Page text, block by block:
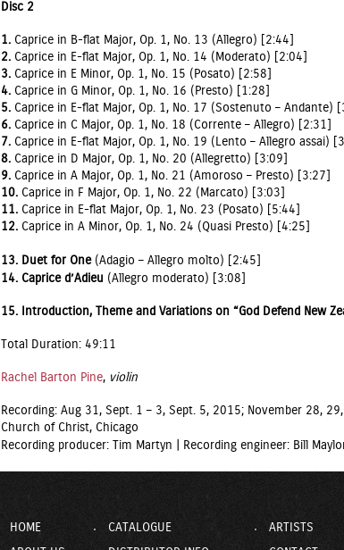
Disc 2
1. Caprice in B-flat Major, Op. 1, No. 13 (Allegro) [2:44]
2. Caprice in E-flat Major, Op. 1, No. 14 (Moderato) [2:04]
3. Caprice in E Minor, Op. 1, No. 15 (Posato) [2:58]
4. Caprice in G Minor, Op. 1, No. 16 (Presto) [1:28]
5. Caprice in E-flat Major, Op. 1, No. 17 (Sostenuto – Andante)
6. Caprice in C Major, Op. 1, No. 18 (Corrente – Allegro) [2:31]
7. Caprice in E-flat Major, Op. 1, No. 19 (Lento – Allegro assai)
8. Caprice in D Major, Op. 1, No. 20 (Allegretto) [3:09]
9. Caprice in A Major, Op. 1, No. 21 (Amoroso – Presto) [3:27]
10. Caprice in F Major, Op. 1, No. 22 (Marcato) [3:03]
11. Caprice in E-flat Major, Op. 1, No. 23 (Posato) [5:44]
12. Caprice in A Minor, Op. 1, No. 24 (Quasi Presto) [4:25]
13. Duet for One (Adagio – Allegro molto) [2:45]
14. Caprice d’Adieu (Allegro moderato) [3:08]
15. Introduction, Theme and Variations on “God Defend New
Total Duration: 49:11
Rachel Barton Pine, violin
Recording: Aug 31, Sept. 1 – 3, Sept. 5, 2015; November 28,
Church of Christ, Chicago
Recording producer: Tim Martyn |
Recording engineer: Bill
HOME CATALOGUE
ARTISTS